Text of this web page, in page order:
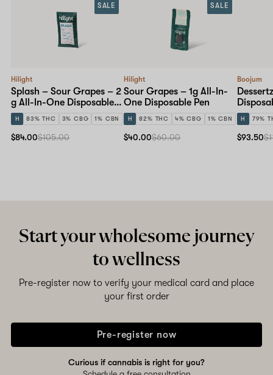
Hilight
Splash – Sour Grapes – 2
g All-In-One Disposable
Pen
H 83% THC 3% CBG 1% CBN
SALE
$84.00$105.00
Hilight
Sour Grapes – 1g All-In-
One Disposable Pen
H 82% THC 4% CBG 1% CBN
SALE
$40.00$60.00
Boojum
H 79%
$93.50
Start your wholesome journey
to wellness
Pre-register now to verify your medical card and place
your first order
Pre-register now
Curious if cannabis is right for you?